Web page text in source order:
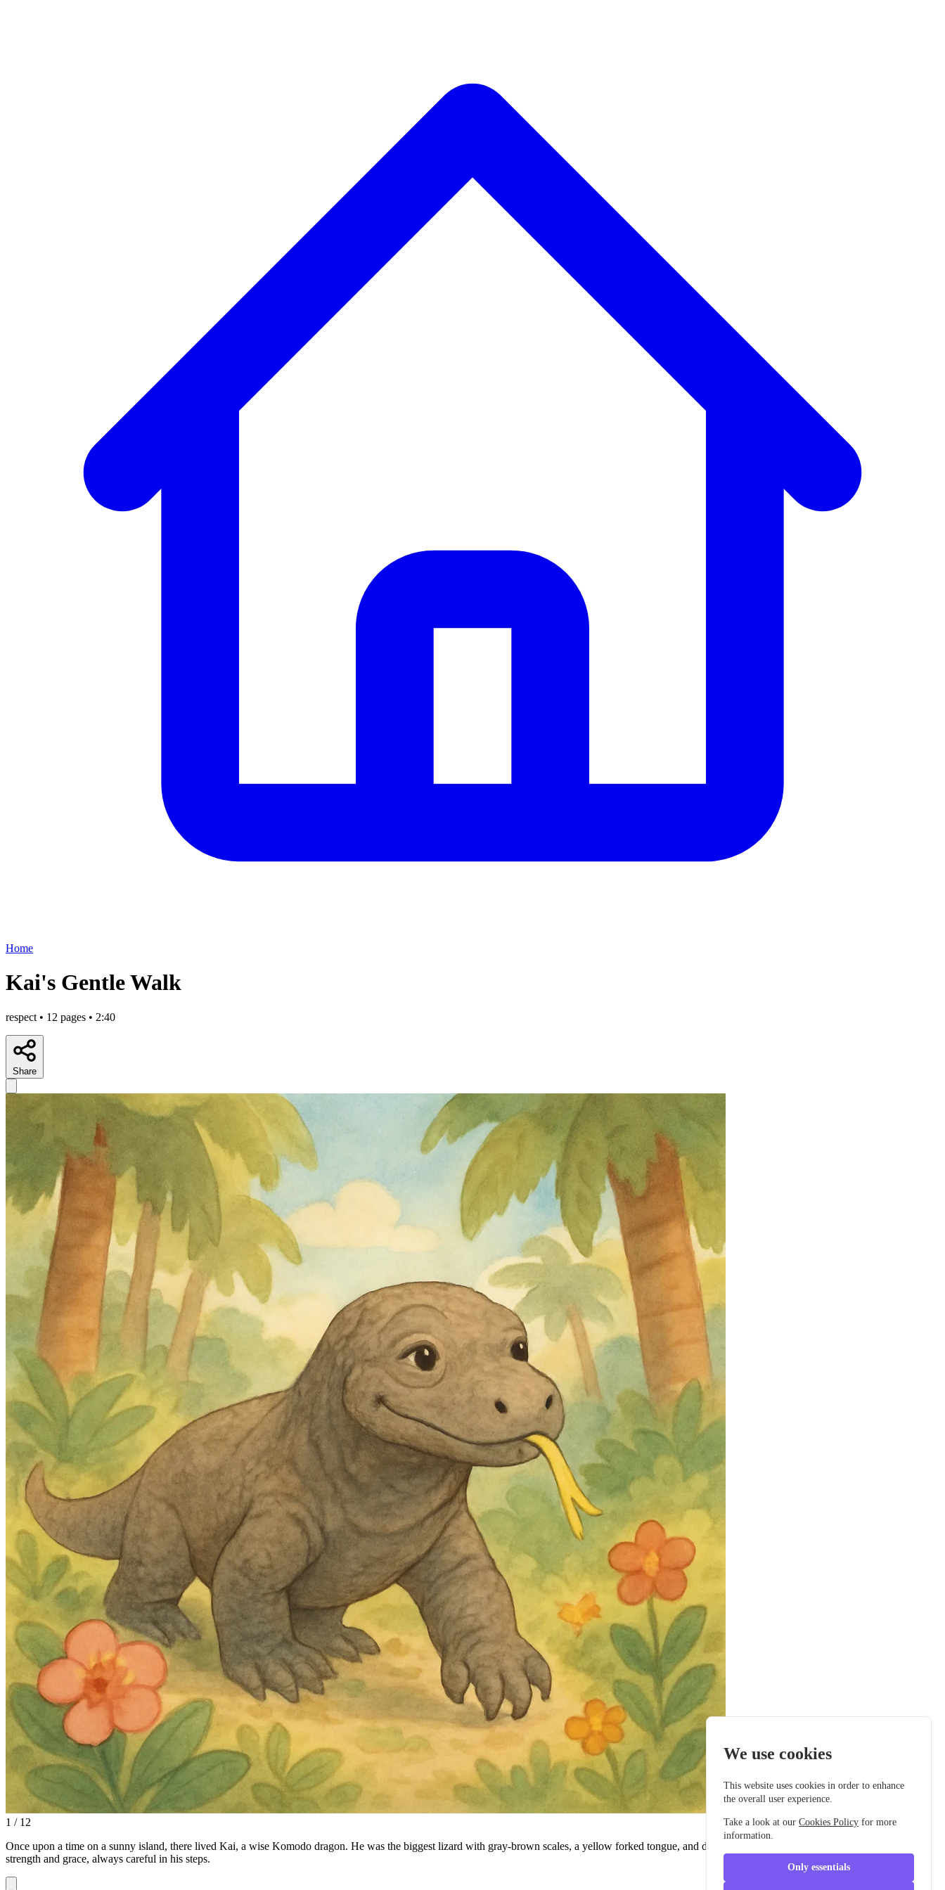
Home
Kai's Gentle Walk
respect • 12 pages • 2:40
Share
1 / 12
Once upon a time on a sunny island, there lived Kai, a wise Komodo dragon. He was the biggest lizard with gray-brown scales, a yellow forked tongue, and deep eyes like ancient pools. Kai moved with
strength and grace, always careful in his steps.
We use cookies
This website uses cookies in order to enhance
the overall user experience.
Take a look at ourCookies Policy for more
information.
Only essentials